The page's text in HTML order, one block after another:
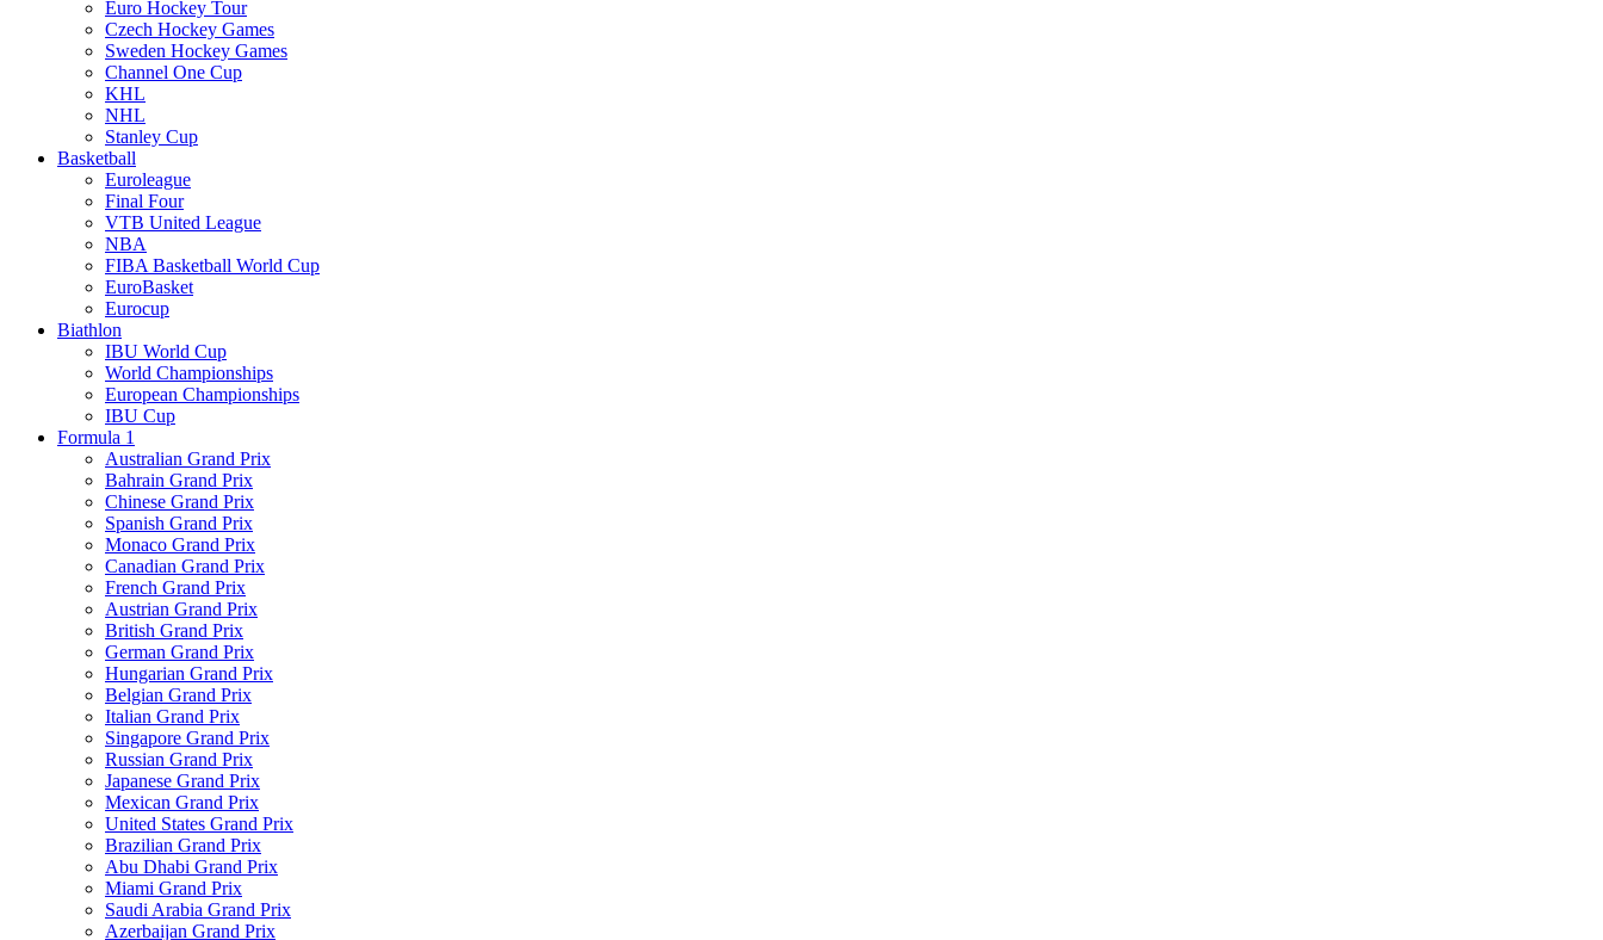
Euro Hockey Tour
Czech Hockey Games
Sweden Hockey Games
Channel One Cup
KHL
NHL
Stanley Cup
Basketball
Euroleague
Final Four
VTB United League
NBA
FIBA Basketball World Cup
EuroBasket
Eurocup
Biathlon
IBU World Cup
World Championships
European Championships
IBU Cup
Formula 1
Australian Grand Prix
Bahrain Grand Prix
Chinese Grand Prix
Spanish Grand Prix
Monaco Grand Prix
Canadian Grand Prix
French Grand Prix
Austrian Grand Prix
British Grand Prix
German Grand Prix
Hungarian Grand Prix
Belgian Grand Prix
Italian Grand Prix
Singapore Grand Prix
Russian Grand Prix
Japanese Grand Prix
Mexican Grand Prix
United States Grand Prix
Brazilian Grand Prix
Abu Dhabi Grand Prix
Miami Grand Prix
Saudi Arabia Grand Prix
Azerbaijan Grand Prix